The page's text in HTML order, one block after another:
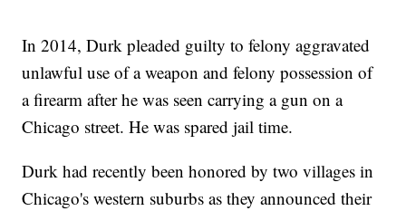
In 2014, Durk pleaded guilty to felony aggravated
unlawful use of a weapon and felony possession of
a firearm after he was seen carrying a gun on a
Chicago street. He was spared jail time.
Durk had recently been honored by two villages in
Chicago's western suburbs as they announced their